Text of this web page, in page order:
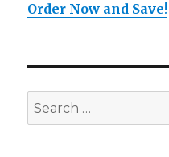
Order Now and Save!
Search
for: